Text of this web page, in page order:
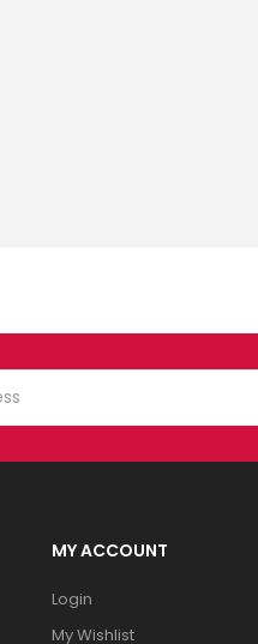
MY ACCOUNT
Login
My Wishlist